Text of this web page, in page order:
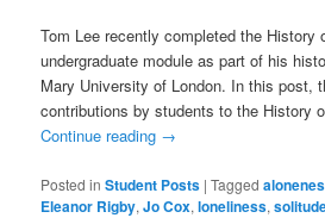
Tom Lee recently completed the History
undergraduate module as part of his
Mary University of London. In this post,
contributions by students to the History
Continue reading →
Posted in Student Posts |Tagged
Eleanor Rigby,Jo Cox,loneliness,